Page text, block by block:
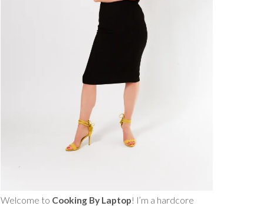
Welcome to Cooking By Laptop! I’m a hardcore